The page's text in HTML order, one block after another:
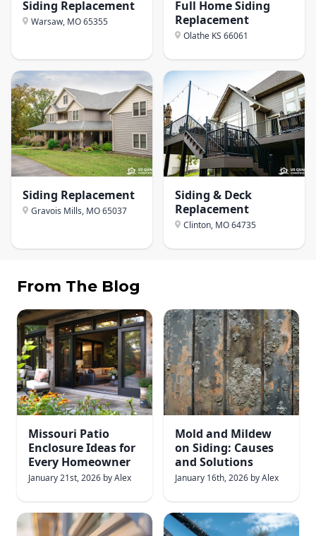
Siding Replacement
Warsaw, MO65355
Full Home Siding
Replacement
Olathe KS 66061
Siding Replacement
Gravois Mills, MO65037
Siding & Deck
Replacement
Clinton, MO64735
From The Blog
Missouri Patio
Enclosure Ideas for
Every Homeowner
January 21st, 2026 byAlex
Mold and Mildew
on Siding: Causes
and Solutions
January 16th, 2026 byAlex